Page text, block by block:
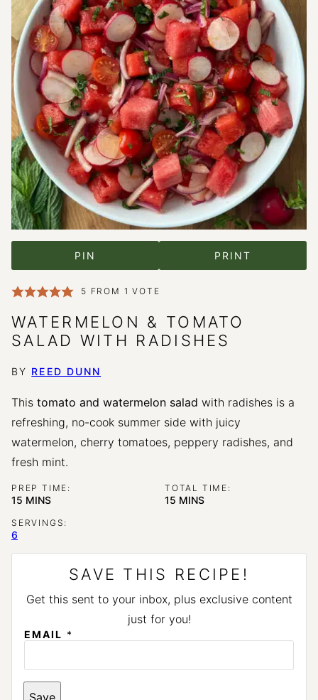
PIN PRINT
5 FROM 1 VOTE
WATERMELON & TOMATO
SALAD WITH RADISHES
BY REED DUNN
This tomato and watermelon salad with radishes is a
refreshing, no-cook summer side with juicy
watermelon, cherry tomatoes, peppery radishes, and
fresh mint.
PREP TIME:
15 MINUTES
MINS
TOTAL TIME:
15 MINUTES
MINS
SERVINGS:
6
SAVE THIS RECIPE!
Get this sent to your inbox, plus exclusive content
just for you!
*
A
I
L
EMAIL *
Save